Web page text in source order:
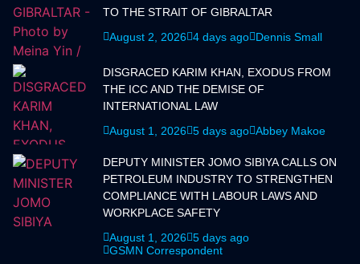
TO THE STRAIT OF GIBRALTAR
August 2, 2026 4 days ago Dennis Small
DISGRACED KARIM KHAN, EXODUS FROM
THE ICC AND THE DEMISE OF
INTERNATIONAL LAW
August 1, 2026 5 days ago Abbey Makoe
DEPUTY MINISTER JOMO SIBIYA CALLS ON
PETROLEUM INDUSTRY TO STRENGTHEN
COMPLIANCE WITH LABOUR LAWS AND
WORKPLACE SAFETY
August 1, 2026 5 days ago
GSMN Correspondent